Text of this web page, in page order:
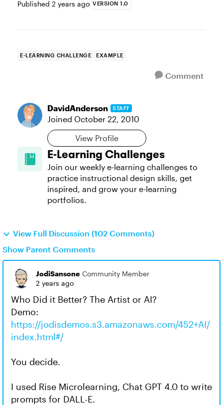
Published 2 years ago VERSION 1.0
E-LEARNING CHALLENGE EXAMPLE
Comment
DavidAnderson STAFF
Joined October 22, 2010
View Profile
E-Learning Challenges
Join our weekly e-learning challenges to
practice instructional design skills, get
inspired, and grow your e-learning
portfolios.
View Full Discussion (102 Comments)
Show Parent Comments
JodiSansone Community Member
2 years ago
Who Did it Better? The Artist or AI?
Demo:
https://jodisdemos.s3.amazonaws.com/452+AI/
index.html#/
You decide.
I used Rise Microlearning, Chat GPT 4.0 to write
prompts for DALL-E.